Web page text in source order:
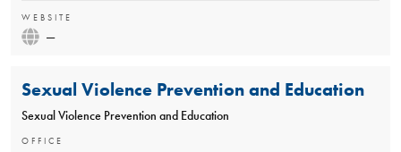
WEBSITE
—
Sexual Violence Prevention and Education
Sexual Violence Prevention and Education
OFFICE